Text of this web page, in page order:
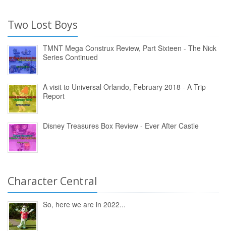
Two Lost Boys
TMNT Mega Construx Review, Part Sixteen - The Nick
Series Continued
A visit to Universal Orlando, February 2018 - A Trip
Report
Disney Treasures Box Review - Ever After Castle
Character Central
So, here we are in 2022...